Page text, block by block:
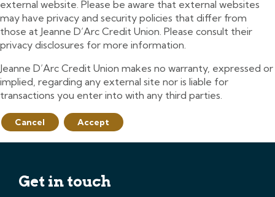
external website. Please be aware that external websites
may have privacy and security policies that differ from
those at Jeanne D’Arc Credit Union. Please consult their
privacy disclosures for more information.
Jeanne D’Arc Credit Union makes no warranty, expressed or
implied, regarding any external site nor is liable for
transactions you enter into with any third parties.
Cancel Accept
Get in touch